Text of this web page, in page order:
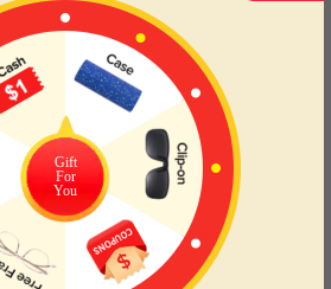
Try On
$29.95
Gift
For
You